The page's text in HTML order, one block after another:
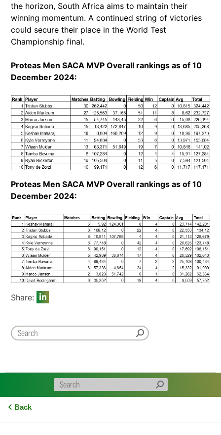
the horizon, South Africa aims to maintain their
winning momentum. A continued string of victories
could secure their place in the World Test
Championship final.
Proteas Men SACA MVP Overall rankings as of 10
December 2024:
Proteas Men SACA MVP Overall rankings as of 10
December 2024:
Share:
Back